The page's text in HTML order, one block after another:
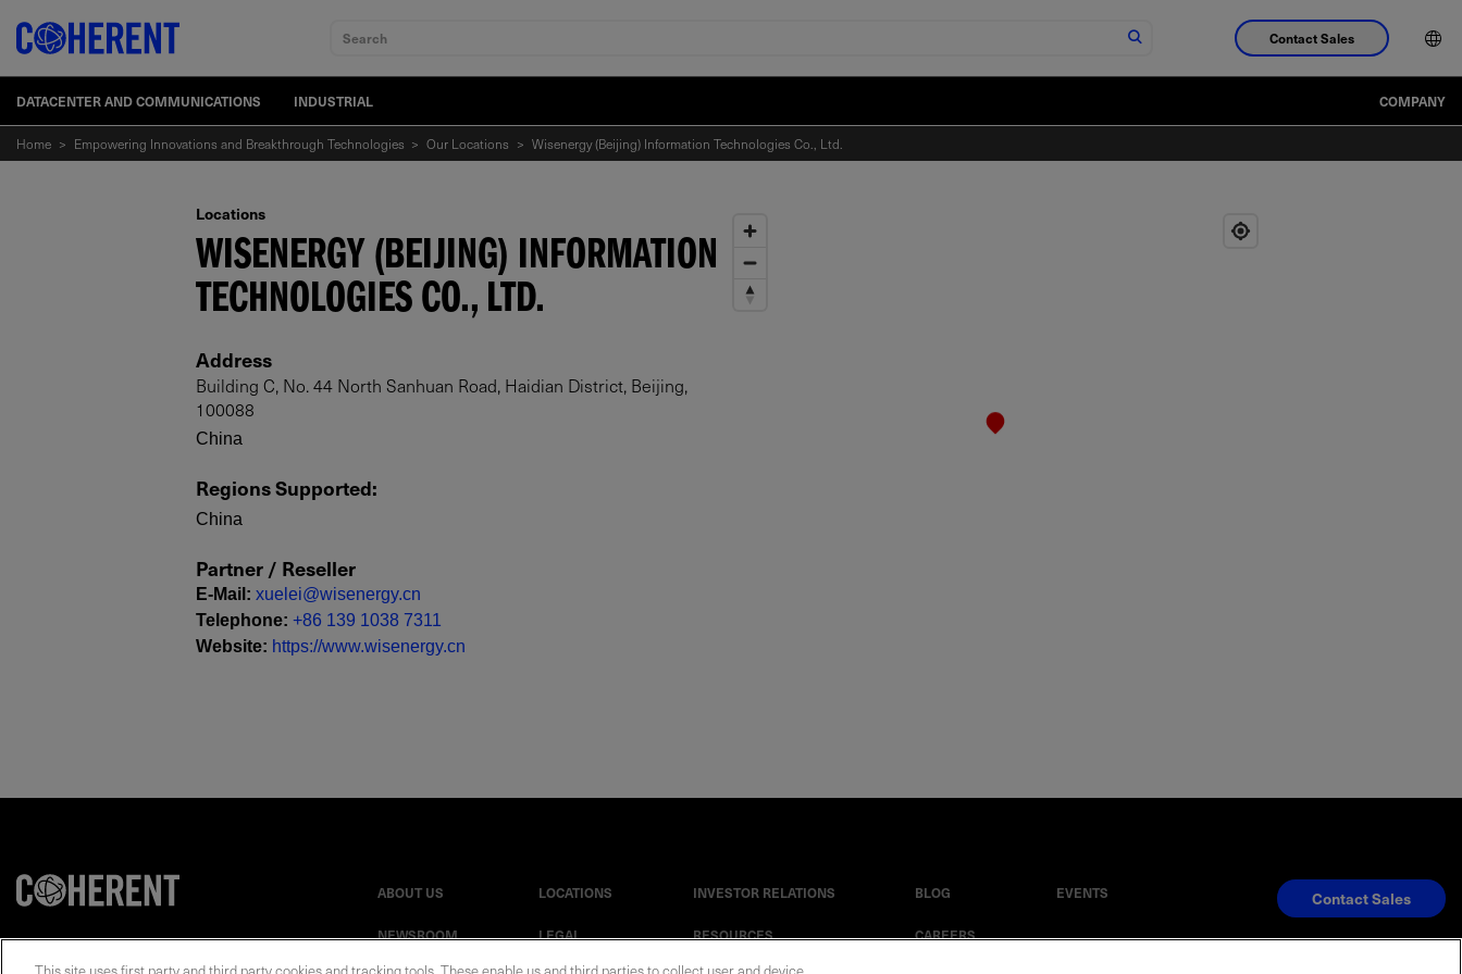
Search Contact Sales
DATACENTER AND COMMUNICATIONS INDUSTRIAL COMPANY
Home > Empowering Innovations and Breakthrough Technologies > Our Locations > Wisenergy (Beijing) Information Technologies Co., Ltd.
Locations
WISENERGY (BEIJING) INFORMATION
TECHNOLOGIES CO., LTD.
Address
Building C, No. 44 North Sanhuan Road, Haidian District, Beijing,
100088
China
Regions Supported:
China
Partner / Reseller
E-Mail : xuelei@wisenergy.cn
Telephone: +86 139 1038 7311
Website: https://www.wisenergy.cn
ABOUT US LOCATIONS INVESTOR RELATIONS BLOG EVENTS
NEWSROOM LEGAL RESOURCES CAREERS
Contact Sales